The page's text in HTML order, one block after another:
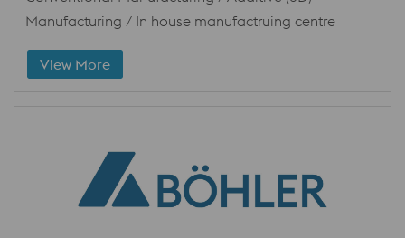
Manufacturing / In house manufactruing centre
View More